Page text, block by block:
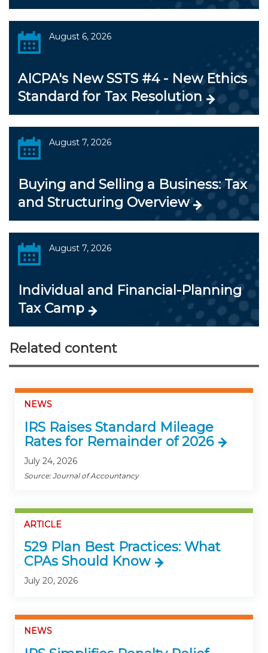
August 6, 2026
AICPA's New SSTS #4 - New Ethics
Standard for Tax Resolution
August 7, 2026
Buying and Selling a Business: Tax
and Structuring Overview
August 7, 2026
Individual and Financial-Planning
Tax Camp
Related content
NEWS
IRS Raises Standard Mileage
Rates for Remainder of 2026
July 24, 2026
Source: Journal of Accountancy
ARTICLE
529 Plan Best Practices: What
CPAs Should Know
July 20, 2026
NEWS